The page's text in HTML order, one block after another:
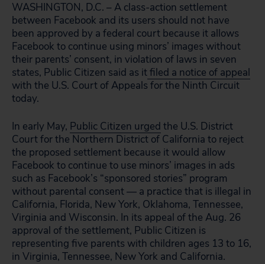
WASHINGTON, D.C. – A class-action settlement
between Facebook and its users should not have
been approved by a federal court because it allows
Facebook to continue using minors’ images without
their parents’ consent, in violation of laws in seven
states, Public Citizen said as itfiled a notice of appeal
with the U.S. Court of Appeals for the Ninth Circuit
today.
In early May, Public Citizen urged the U.S. District
Court for the Northern District of California to reject
the proposed settlement because it would allow
Facebook to continue to use minors’ images in ads
such as Facebook’s “sponsored stories” program
without parental consent — a practice that is illegal in
California, Florida, New York, Oklahoma, Tennessee,
Virginia and Wisconsin. In its appeal of the Aug. 26
approval of the settlement, Public Citizen is
representing five parents with children ages 13 to 16,
in Virginia, Tennessee, New York and California.